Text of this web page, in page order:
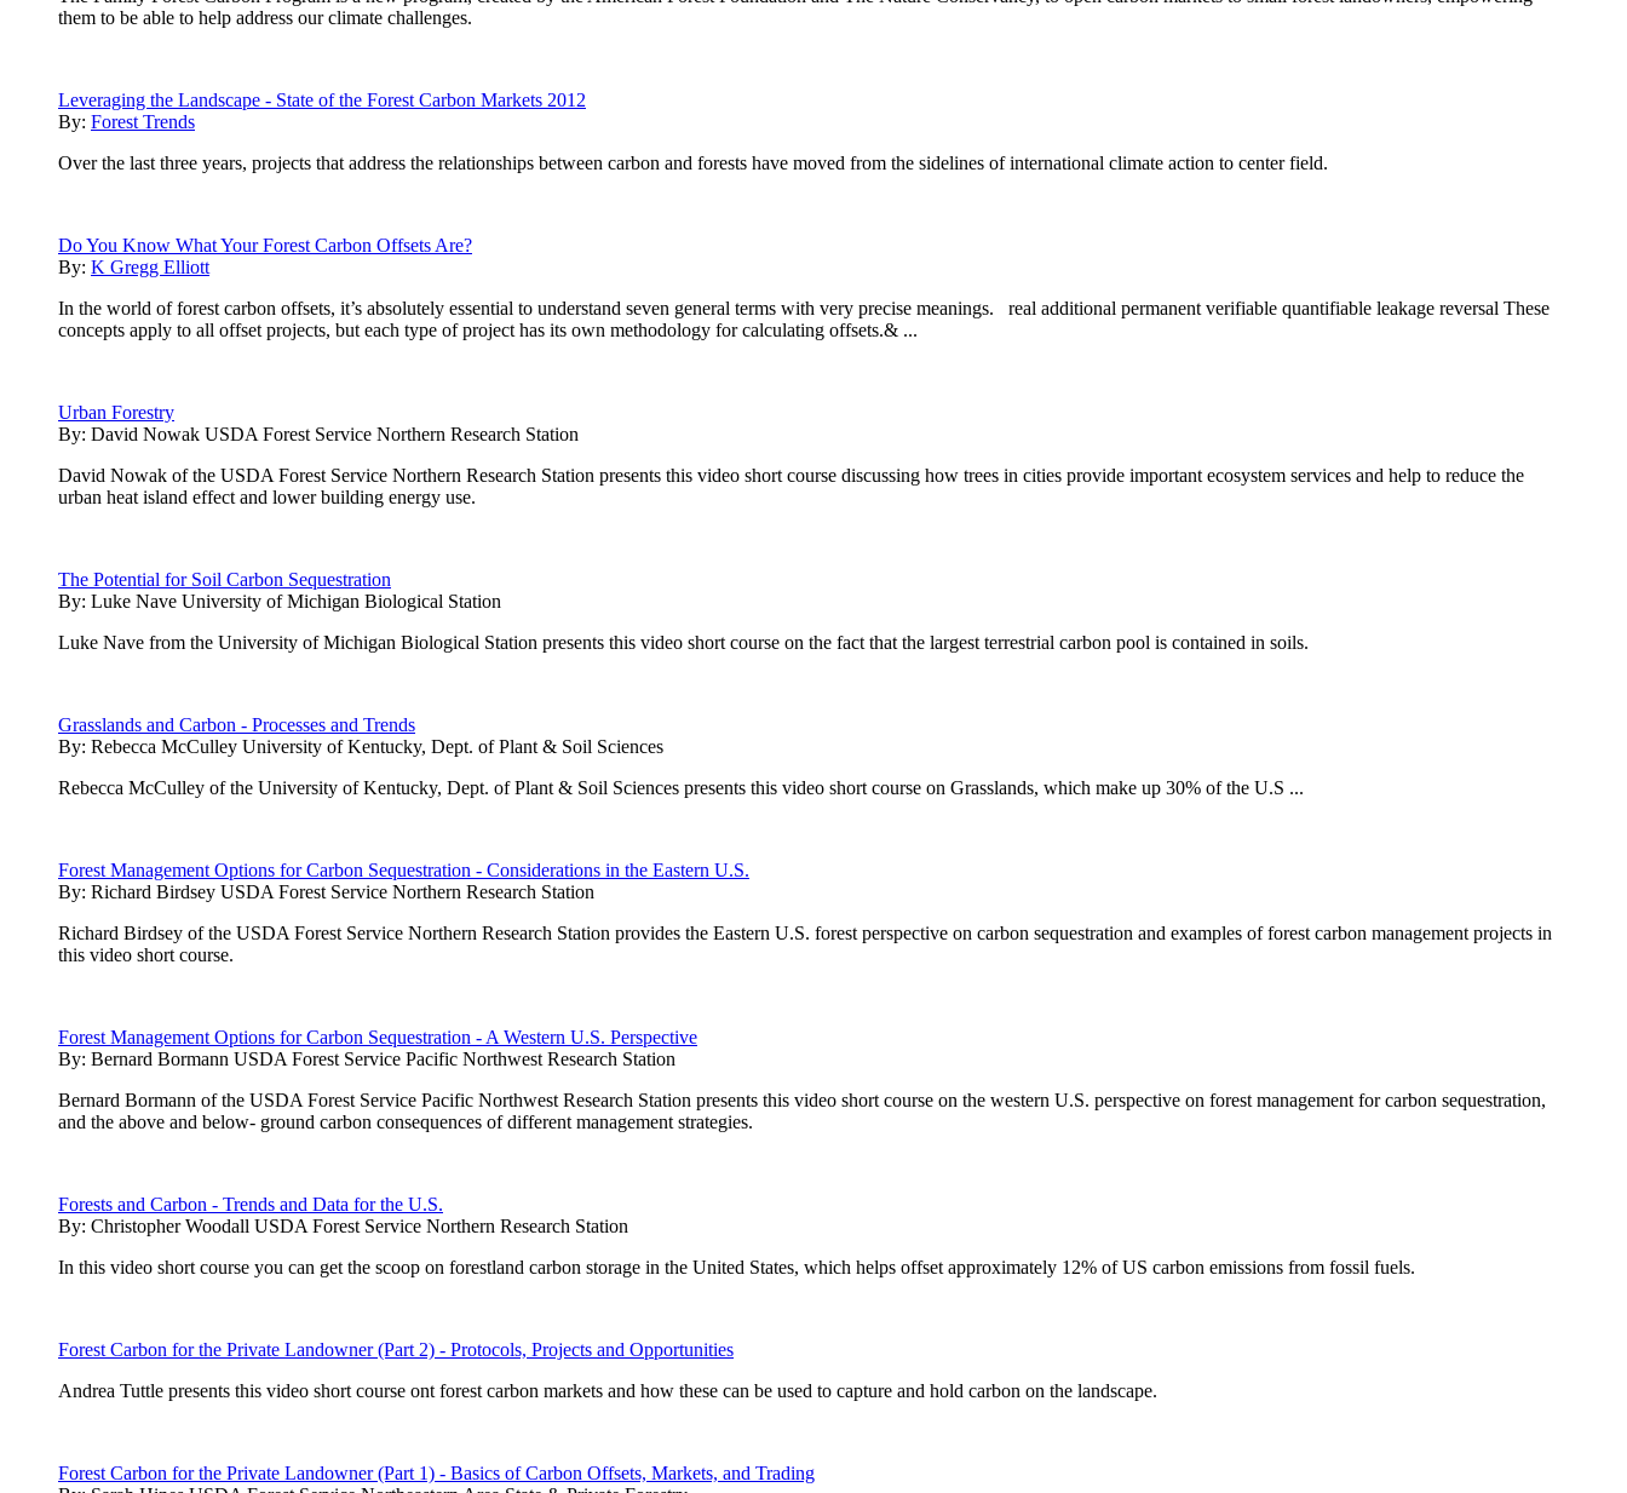
them to be able to help address our climate challenges.
Leveraging the Landscape - State of the Forest Carbon Markets 2012
By: Forest Trends
Over the last three years, projects that address the relationships between carbon and forests have moved from the sidelines of international climate action to center field.
Do You Know What Your Forest Carbon Offsets Are?
By: K Gregg Elliott
In the world of forest carbon offsets, it’s absolutely essential to understand seven general terms with very precise meanings. real additional permanent verifiable quantifiable leakage reversal These
concepts apply to all offset projects, but each type of project has its own methodology for calculating offsets.& ...
Urban Forestry
By: David Nowak USDA Forest Service Northern Research Station
David Nowak of the USDA Forest Service Northern Research Station presents this video short course discussing how trees in cities provide important ecosystem services and help to reduce the
urban heat island effect and lower building energy use.
The Potential for Soil Carbon Sequestration
By: Luke Nave University of Michigan Biological Station
Luke Nave from the University of Michigan Biological Station presents this video short course on the fact that the largest terrestrial carbon pool is contained in soils.
Grasslands and Carbon - Processes and Trends
By: Rebecca McCulley University of Kentucky, Dept. of Plant & Soil Sciences
Rebecca McCulley of the University of Kentucky, Dept. of Plant & Soil Sciences presents this video short course on Grasslands, which make up 30% of the U.S ...
Forest Management Options for Carbon Sequestration - Considerations in the Eastern U.S.
By: Richard Birdsey USDA Forest Service Northern Research Station
Richard Birdsey of the USDA Forest Service Northern Research Station provides the Eastern U.S. forest perspective on carbon sequestration and examples of forest carbon management projects in
this video short course.
Forest Management Options for Carbon Sequestration - A Western U.S. Perspective
By: Bernard Bormann USDA Forest Service Pacific Northwest Research Station
Bernard Bormann of the USDA Forest Service Pacific Northwest Research Station presents this video short course on the western U.S. perspective on forest management for carbon sequestration,
and the above and below- ground carbon consequences of different management strategies.
Forests and Carbon - Trends and Data for the U.S.
By: Christopher Woodall USDA Forest Service Northern Research Station
In this video short course you can get the scoop on forestland carbon storage in the United States, which helps offset approximately 12% of US carbon emissions from fossil fuels.
Forest Carbon for the Private Landowner (Part 2) - Protocols, Projects and Opportunities
Andrea Tuttle presents this video short course ont forest carbon markets and how these can be used to capture and hold carbon on the landscape.
Forest Carbon for the Private Landowner (Part 1) - Basics of Carbon Offsets, Markets, and Trading